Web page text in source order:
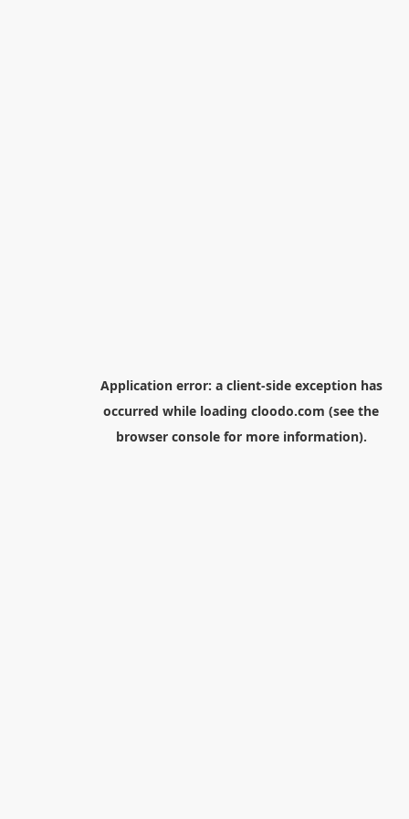
Application error: a client-side exception has
occurred while loading cloodo.com (see the
browser consolefor more information).